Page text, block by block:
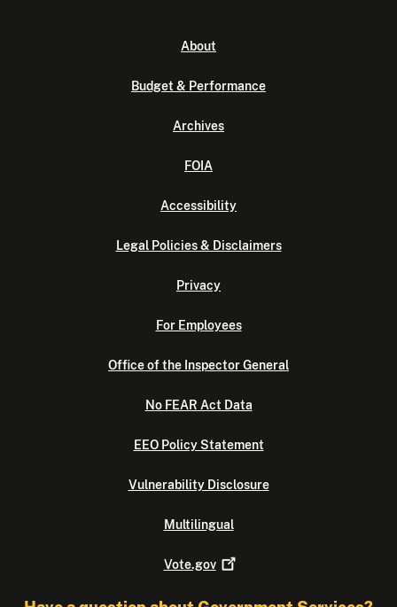
About
Budget & Performance
Archives
FOIA
Accessibility
Legal Policies & Disclaimers
Privacy
For Employees
Office of the Inspector General
No FEAR Act Data
EEO Policy Statement
Vulnerability Disclosure
Multilingual
Vote.gov